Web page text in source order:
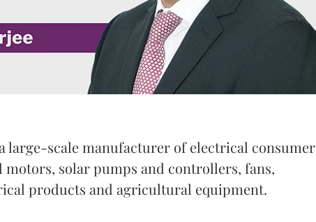
large-scale manufacturer of electrical consumer
solar pumps and controllers, fans,
products and agricultural equipment.